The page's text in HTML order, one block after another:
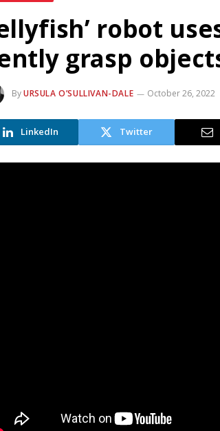
robot
grasp
ByURSULA O’SULLIVAN-DALE October 26, 2022
LinkedIn Twitter